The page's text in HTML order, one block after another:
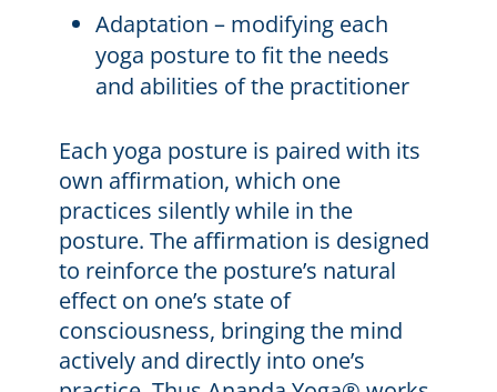
Adaptation – modifying each
yoga posture to fit the needs
and abilities of the practitioner
Each yoga posture is paired with its
own affirmation, which one
practices silently while in the
posture. The affirmation is designed
to reinforce the posture’s natural
effect on one’s state of
consciousness, bringing the mind
actively and directly into one’s